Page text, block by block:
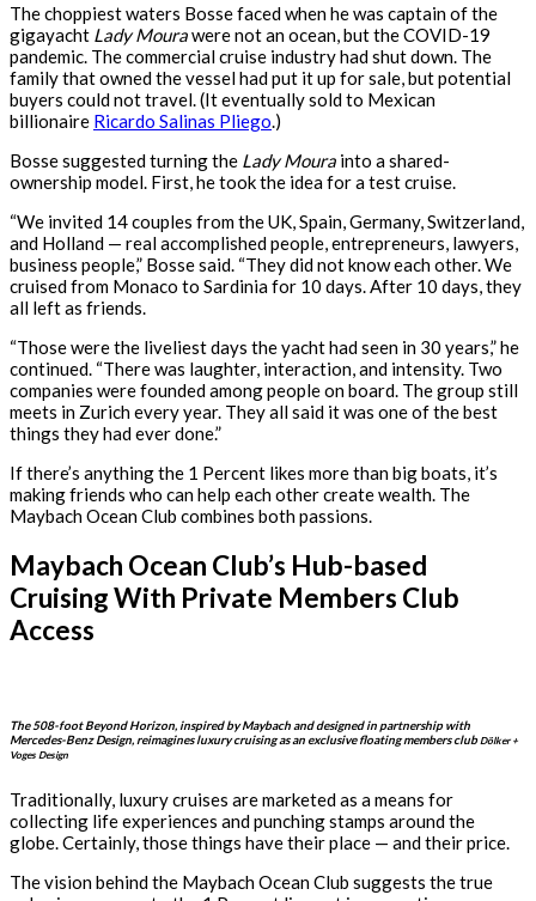
The choppiest waters Bosse faced when he was captain of the
gigayacht Lady Mourawere not an ocean, but the COVID-19
pandemic. The commercial cruise industry had shut down. The
family that owned the vessel had put it up for sale, but potential
buyers could not travel. (It eventually sold to Mexican
billionaire Ricardo Salinas Pliego.)
Bosse suggested turning the Lady Moura into a shared-
ownership model. First, he took the idea for a test cruise.
“We invited 14 couples from the UK, Spain, Germany, Switzerland,
and Holland — real accomplished people, entrepreneurs, lawyers,
business people,” Bosse said. “They did not know each other. We
cruised from Monaco to Sardinia for 10 days. After 10 days, they
all left as friends.
“Those were the liveliest days the yacht had seen in 30 years,” he
continued. “There was laughter, interaction, and intensity. Two
companies were founded among people on board. The group still
meets in Zurich every year. They all said it was one of the best
things they had ever done.”
If there’s anything the 1 Percent likes more than big boats, it’s
making friends who can help each other create wealth. The
Maybach Ocean Club combines both passions.
Maybach Ocean Club’s Hub-based
Cruising With Private Members Club
Access
The 508-foot Beyond Horizon, inspired by Maybach and designed in partnership with
Mercedes-Benz Design, reimagines luxury cruising as an exclusive floating members club Dölker +
Voges Design
Traditionally, luxury cruises are marketed as a means for
collecting life experiences and punching stamps around the
globe. Certainly, those things have their place — and their price.
The vision behind the Maybach Ocean Club suggests the true